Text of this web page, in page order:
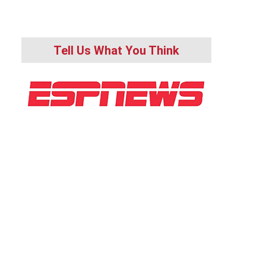
Tell Us What You Think